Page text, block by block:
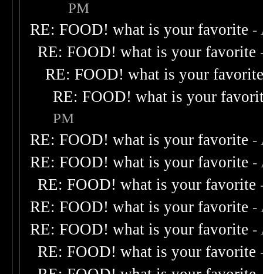
PM
RE: FOOD! what is your favorite -
RE: FOOD! what is your favorite
RE: FOOD! what is your
RE: FOOD! what is your
PM
RE: FOOD! what is your favorite -
RE: FOOD! what is your favorite -
RE: FOOD! what is your favorite
RE: FOOD! what is your favorite -
RE: FOOD! what is your favorite -
RE: FOOD! what is your favorite